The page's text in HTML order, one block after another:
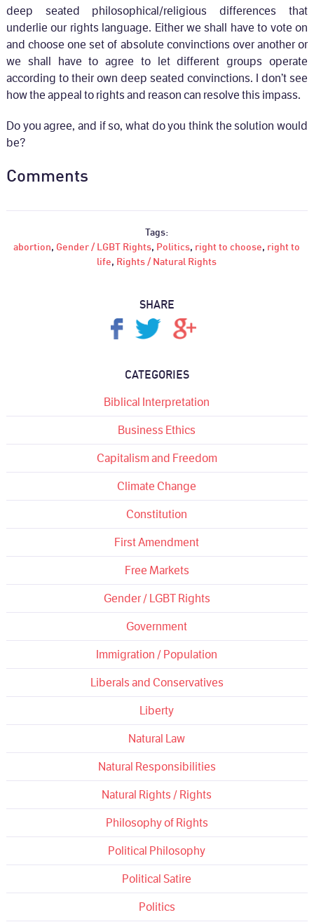
deep seated philosophical/religious differences that
underlie our rights language. Either we shall have to vote on
and choose one set of absolute convinctions over another or
we shall have to agree to let different groups operate
according to their own deep seated convinctions. I don’t see
how the appeal to rights and reason can resolve this impass.
Do you agree, and if so, what do you think the solution would
be?
Comments
Tags:
abortion, Gender / LGBT Rights, Politics, right to choose, right to
life, Rights / Natural Rights
SHARE
CATEGORIES
Biblical Interpretation
Business Ethics
Capitalism and Freedom
Climate Change
Constitution
First Amendment
Free Markets
Gender / LGBT Rights
Government
Immigration / Population
Liberals and Conservatives
Liberty
Natural Law
Natural Responsibilities
Natural Rights / Rights
Philosophy of Rights
Political Philosophy
Political Satire
Politics